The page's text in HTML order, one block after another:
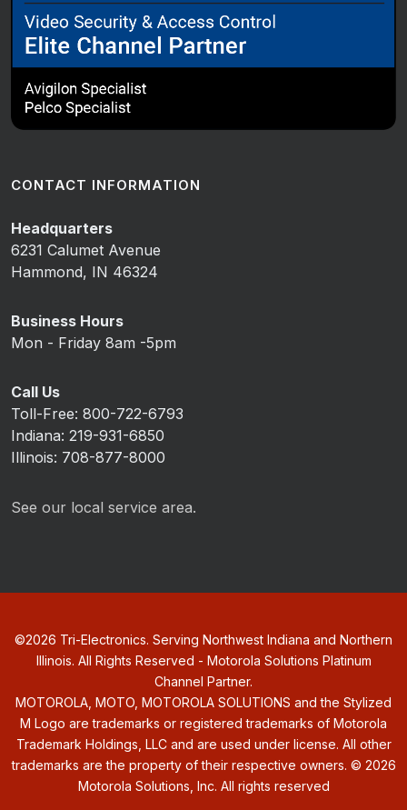
CONTACT INFORMATION
Headquarters
6231 Calumet Avenue
Hammond, IN 46324
Business Hours
Mon - Friday 8am -5pm
Call Us
Toll-Free: 800-722-6793
Indiana: 219-931-6850
Illinois: 708-877-8000
See our local service area.
©2026 Tri-Electronics. Serving Northwest Indiana and Northern
Illinois. All Rights Reserved - Motorola Solutions Platinum
Channel Partner.
MOTOROLA, MOTO, MOTOROLA SOLUTIONS and the Stylized
M Logo are trademarks or registered trademarks of Motorola
Trademark Holdings, LLC and are used under license. All other
trademarks are the property of their respective owners. © 2026
Motorola Solutions, Inc. All rights reserved